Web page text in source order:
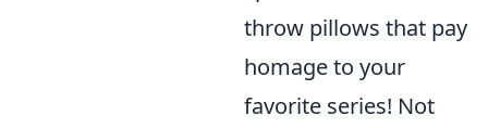
throw pillows that pay
homage to your
favorite series! Not